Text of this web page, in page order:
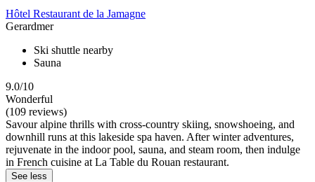
Hôtel Restaurant de la Jamagne
Gerardmer
Ski shuttle nearby
Sauna
9.0/10
Wonderful
(109 reviews)
Savour alpine thrills with cross-country skiing, snowshoeing, and
downhill runs at this lakeside spa haven. After winter adventures,
rejuvenate in the indoor pool, sauna, and steam room, then indulge
in French cuisine at La Table du Rouan restaurant.
See less